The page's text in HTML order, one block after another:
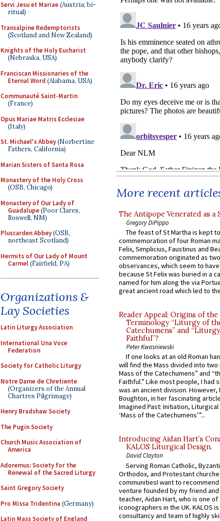
Servi Jesu et Mariae(Austria; bi-
ritual)
Transalpine Redemptorists
(Scotland and New Zealand)
Knights of the Holy Eucharist
(Nebraska, USA)
Franciscan Missionaries of the
Eternal Word (Alabama, USA)
Communauté Saint-Martin
(France)
Opus Mariae Matris Ecclesiae
(Italy)
St. Michael's Abbey(Norbertine
Fathers, California)
Marian Sisters of Santa Rosa
Monastery of the Holy Cross
(OSB, Chicago)
Monastery of Our Lady of
Guadalupe(Poor Clares,
Roswell, NM)
Pluscarden Abbey(OSB,
northeast Scotland)
Hermits of Our Lady of Mount
Carmel(Fairfield, PA)
Organizations &
Lay Societies
Latin Liturgy Association
International Una Voce
Federation
Society for Catholic Liturgy
Notre Dame de Chretiente
(Organizers of the Annual
Chartres Pilgrimage)
Henry Bradshaw Society
The Pugin Society
Church Music Association of
America
Adoremus: Society for the
Renewal of the Sacred Liturgy
Saint Gregory Society
Pro Missa Tridentina (Germany)
Latin Mass Society of England
More recent
The Antipope Venerated as a
Gregory DiPippo
The feast of St Martha is kept
commemoration of four Roman
Felix, Simplicius, Faustinus and
commemoration originated as
observances, which seem to
because St Felix was buried in a
named for him along the via
great ancient road which led to
Reader Appeal: Origins of the
Terminology “Liturgy of
Catechumens” and
Faithful”?
Peter Kwasniewski
If one looks at an old Roman
will find the Mass divided into
Mass of the Catechumens” and
Faithful.” Like most people, I had
was an ancient division. However,
Boughton, in her fascinating
Imagined Past: Initiation,
‘Mass of the Catechumens’”...
Introducing Aidan Hart’s
KALOS Liturgical Design.
David Clayton
Serving Roman Catholic,
Orthodox, and Protestant
communitiesI want to recommend
venture founded by my friend
teacher, Aidan Hart, who is one
iconographers in the UK. KALOS
consultancy and team of highly